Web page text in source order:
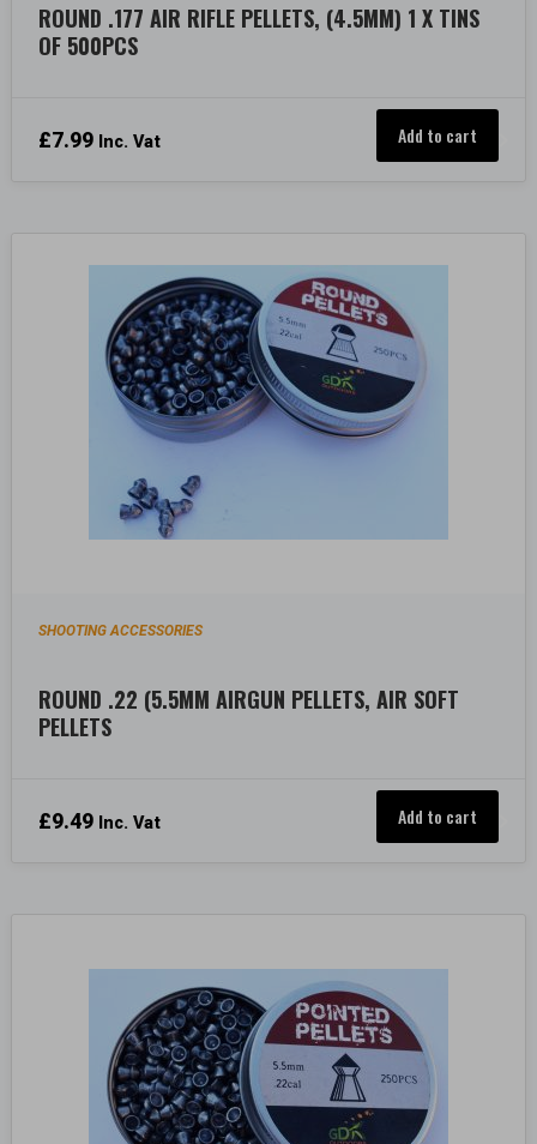
ROUND .177 AIR RIFLE PELLETS, (4.5MM) 1 X TINS
OF 500PCS
£7.99 Inc. Vat Add to cart
SHOOTING ACCESSORIES
ROUND .22 (5.5MM AIRGUN PELLETS, AIR SOFT
PELLETS
£9.49 Inc. Vat Add to cart